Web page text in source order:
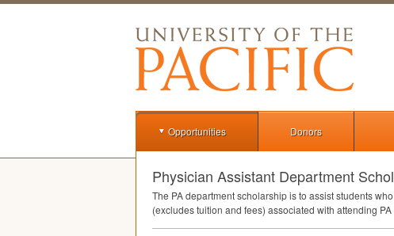
Opportunities Donors
Physician Assistant Department
The PA department scholarship is to assist students
(excludes tuition and fees) associated with attending